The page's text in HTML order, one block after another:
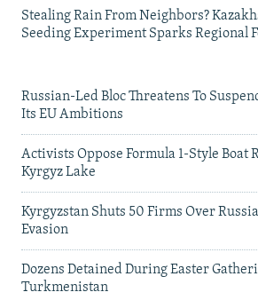
Stealing Rain From Neighbors?
Seeding Experiment Sparks Regional
Russian-Led Bloc Threatens To
Its EU Ambitions
Activists Oppose Formula 1-Style Boat
Kyrgyz Lake
Kyrgyzstan Shuts 50 Firms Over
Evasion
Dozens Detained During Easter
Turkmenistan